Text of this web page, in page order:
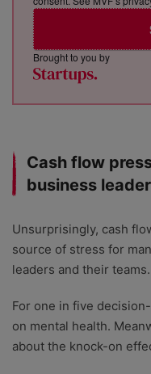
Brought to you by
Cash flow
business
Unsurprisingly, cash
source of stress for
leaders and their teams.
For one in five
on mental health.
about the knock-on